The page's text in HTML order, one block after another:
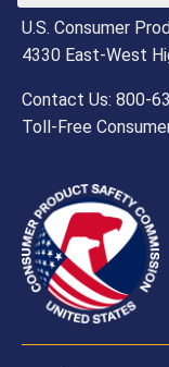
U.S. Consumer
4330 East-West
Contact Us: 800-
Toll-Free